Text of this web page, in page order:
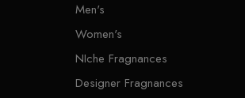
Men's
Women's
NIche Fragnances
Designer Fragnances